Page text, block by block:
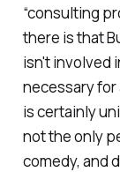
“consulting
there is that
isn't involved
necessary for
is certainly
not the only
comedy, and